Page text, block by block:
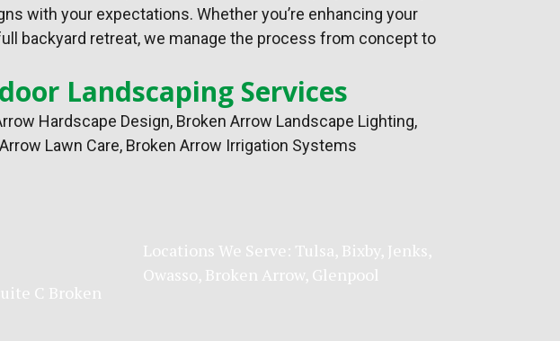
with your expectations. Whether you’re enhancing your
backyard retreat, we manage the process from concept to
Landscaping Services
Hardscape Design, Broken Arrow Landscape Lighting,
Lawn Care, Broken Arrow Irrigation Systems
C Broken
Locations We Serve: Tulsa, Bixby, Jenks,
Owasso, Broken Arrow, Glenpool